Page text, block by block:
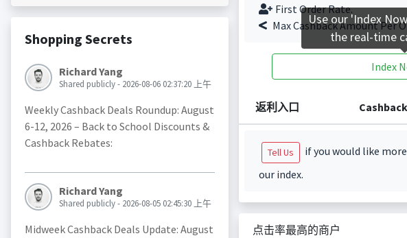
Shopping Secrets
Richard Yang
Shared publicly - 2026-08-06 02:37:20 上午
Weekly Cashback Deals Roundup: August
6-12, 2026 – Back to School Discounts &
Cashback Rebates:
Richard Yang
Shared publicly - 2026-08-05 02:45:30 上午
Midweek Cashback Deals Update: August
First Order Rate.
Max Cashback Amount Per
Index
返利入口 Cashback
Tell Us
if you would like
our index.
点击率最高的商户
Use our 'Index
the real-time